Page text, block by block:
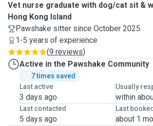
Vet nurse graduate with dog/cat sit &
Hong Kong Island
Pawshake sitter since October 2025
1-5 years of experience
(9 reviews)
Active in the Pawshake Community
7 times saved
Last active
3 days ago
Usually
within
Last contacted
5 days ago
Last booked
about 1